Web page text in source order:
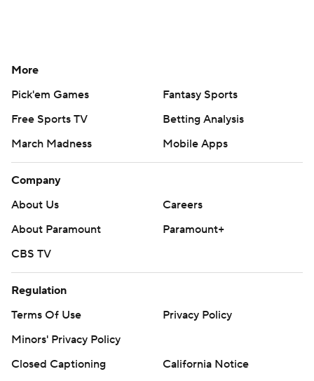
More
Pick'em Games
Fantasy Sports
Free Sports TV
Betting Analysis
March Madness
Mobile Apps
Company
About Us
Careers
About Paramount
Paramount+
CBS TV
Regulation
Terms Of Use
Privacy Policy
Minors' Privacy Policy
Closed Captioning
California Notice